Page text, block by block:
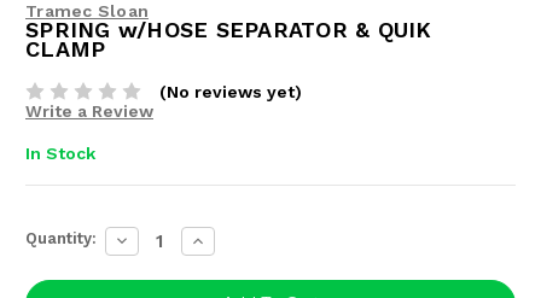
Tramec Sloan
SPRING w/HOSE SEPARATOR & QUIK
CLAMP
(No reviews yet)
Write a Review
In Stock
Current
Stock:
Quantity: Decrease
Quantity:
Increase
Quantity: